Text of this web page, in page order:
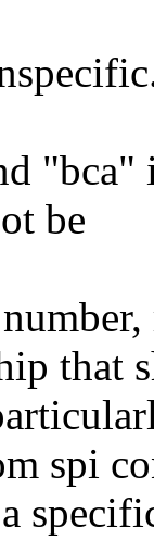
"bca"
be
that
spi